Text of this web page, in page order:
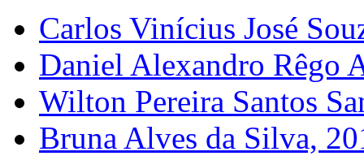
Carlos Vinícius José
Daniel Alexandro Rêgo
Wilton Pereira Santos
Bruna Alves da Silva,